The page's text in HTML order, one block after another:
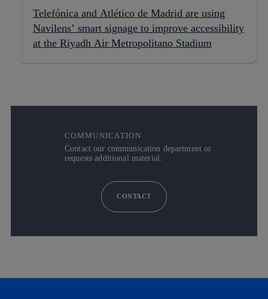
Telefónica and Atlético de Madrid are using
Navilens’ smart signage to improve accessibility
at the Riyadh Air Metropolitano Stadium
COMMUNICATION
Contact our communication department or
requests additional material.
CONTACT